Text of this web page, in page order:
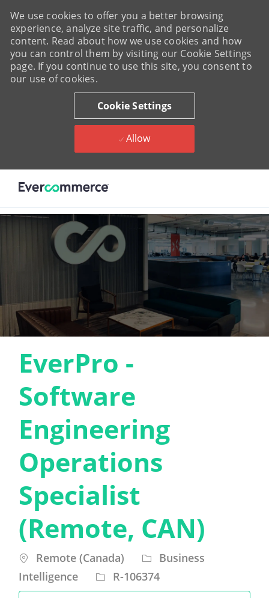
-
We use cookies to offer you a better browsing
experience, analyze site traffic, and personalize
content. Read about how we use cookies and how
you can control them by visiting our Cookie Settings
page. If you continue to use this site, you consent to
our use of cookies.
Cookie Settings
Allow
EverPro -
Software
Engineering
Operations
Specialist
(Remote, CAN)
Location
Remote (Canada) Category
Business
Intelligence
R-106374